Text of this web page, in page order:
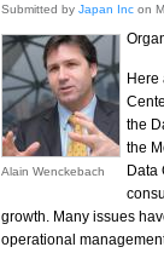
Submitted by Japan Inc on
Alain Wenckebach
Here
the
the
Data
growth. Many issues
operational